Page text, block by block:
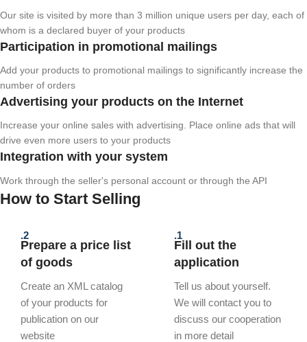
Our site is visited by more than 3 million unique users per day, each of
whom is a declared buyer of your products
Participation in promotional mailings
Add your products to promotional mailings to significantly increase the
number of orders
Advertising your products on the Internet
Increase your online sales with advertising. Place online ads that will
drive even more users to your products
Integration with your system
Work through the seller's personal account or through the API
How to Start Selling
1.
Fill out the
application
Tell us about yourself.
We will contact you to
discuss our cooperation
in more detail
2.
Prepare a price list
of goods
Create an XML catalog
of your products for
publication on our
website